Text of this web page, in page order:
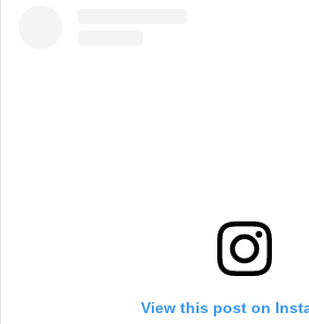
View this post on